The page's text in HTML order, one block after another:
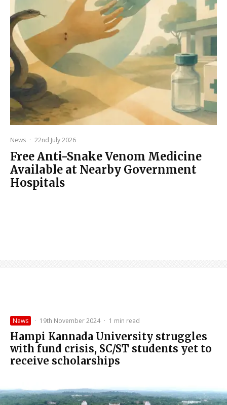
News · 22nd July 2026
Free Anti-Snake Venom Medicine
Available at Nearby Government
Hospitals
News · 19th November 2024 · 1 min read
Hampi Kannada University struggles
with fund crisis, SC/ST students yet to
receive scholarships